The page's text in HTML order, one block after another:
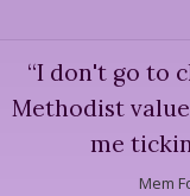
“I don't go to
Methodist
me
Mem